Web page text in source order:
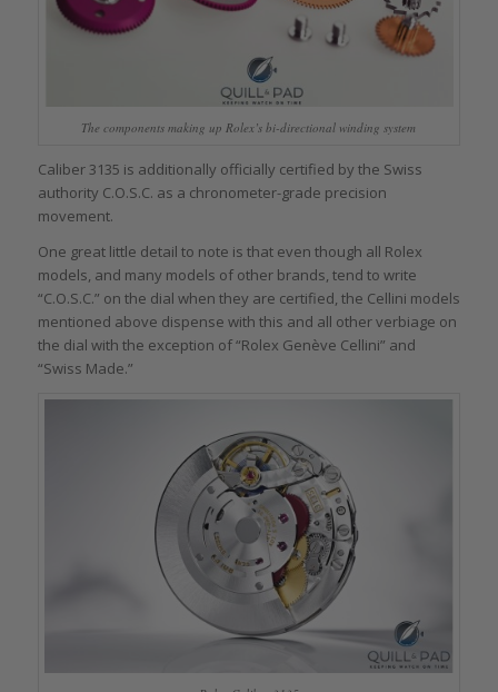
The components making up Rolex’s bi-directional winding system
Caliber 3135 is additionally officially certified by the Swiss
authority C.O.S.C. as a chronometer-grade precision
movement.
One great little detail to note is that even though all Rolex
models, and many models of other brands, tend to write
“C.O.S.C.” on the dial when they are certified, the Cellini models
mentioned above dispense with this and all other verbiage on
the dial with the exception of “Rolex Genève Cellini” and
“Swiss Made.”